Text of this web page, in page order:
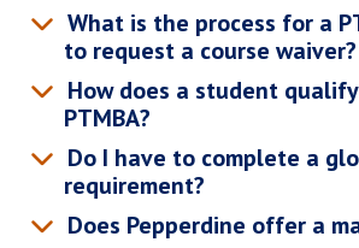
Campus Shuttle
What is the process for a
to request a course waiver?
How does a student
PTMBA?
Do I have to complete a
requirement?
Does Pepperdine offer a